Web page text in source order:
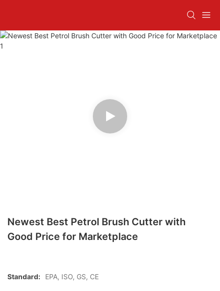
Newest Best Petrol Brush Cutter with
Good Price for Marketplace
Standard: EPA, ISO, GS, CE